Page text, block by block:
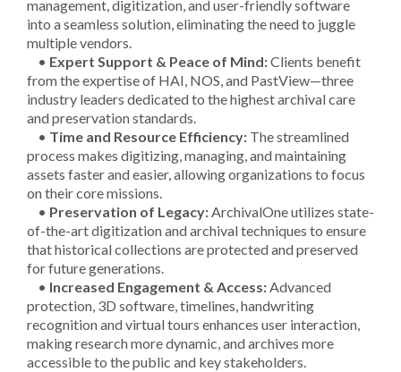
management, digitization, and user-friendly software
into a seamless solution, eliminating the need to juggle
multiple vendors.
• Expert Support & Peace of Mind:Clients benefit
from the expertise of HAI, NOS, and PastView—three
industry leaders dedicated to the highest archival care
and preservation standards.
• Time and Resource Efficiency: The streamlined
process makes digitizing, managing, and maintaining
assets faster and easier, allowing organizations to focus
on their core missions.
• Preservation of Legacy:ArchivalOne utilizes state-
of-the-art digitization and archival techniques to ensure
that historical collections are protected and preserved
for future generations.
• Increased Engagement & Access:Advanced
protection, 3D software, timelines, handwriting
recognition and virtual tours enhances user interaction,
making research more dynamic, and archives more
accessible to the public and key stakeholders.